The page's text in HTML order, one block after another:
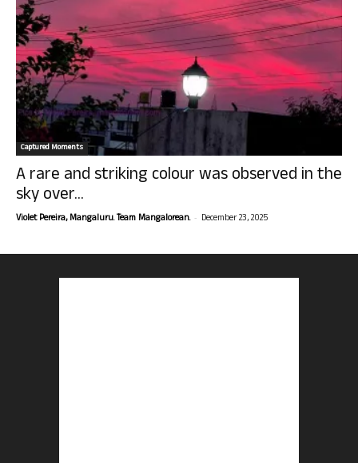
Captured Moments
A rare and striking colour was observed in the
sky over...
Violet Pereira, Mangaluru. Team Mangalorean. - December 23, 2025